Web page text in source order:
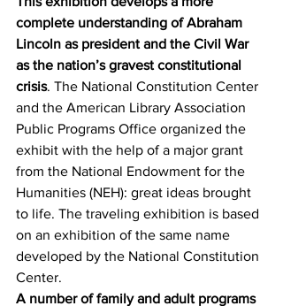
complete understanding of Abraham
Lincoln as president and the Civil War
as the nation’s gravest constitutional
crisis. The National Constitution Center
and the American Library Association
Public Programs Office organized the
exhibit with the help of a major grant
from the National Endowment for the
Humanities (NEH): great ideas brought
to life. The traveling exhibition is based
on an exhibition of the same name
developed by the National Constitution
Center.
A number of family and adult programs